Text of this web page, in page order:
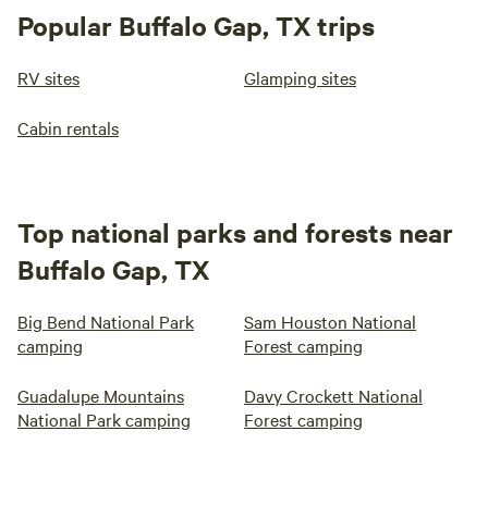
Popular Buffalo Gap, TX trips
RV sites Glamping sites
Cabin rentals
Top national parks and forests near
Buffalo Gap, TX
Big Bend National Park
camping
Sam Houston National
Forest camping
Guadalupe Mountains
National Park camping
Davy Crockett National
Forest camping